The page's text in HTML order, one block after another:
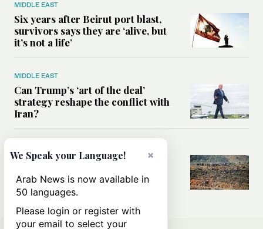
MIDDLE EAST
Six years after Beirut port blast,
survivors says they are ‘alive, but
it’s not a life’
MIDDLE EAST
Can Trump’s ‘art of the deal’
strategy reshape the conflict with
Iran?
All you need to know about Ceuta
amid the migration debate
×
We Speak your Language!
Arab News is now available in
50 languages.
Please login or register with
your email to select your